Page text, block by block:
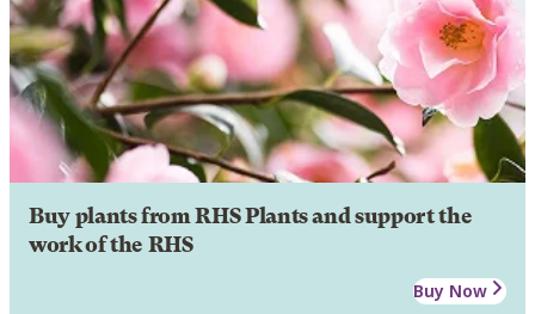
Buy plants from RHS Plants and support the
work of the RHS
Buy Now